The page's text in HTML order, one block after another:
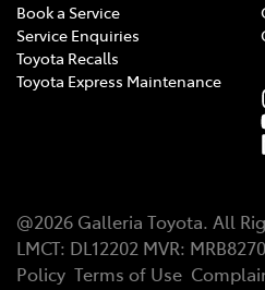
Book a Service
Service Enquiries
Toyota Recalls
Toyota Express Maintenance
@2026 Galleria Toyota. All
LMCT: DL12202 MVR: MRB8270
Policy Terms of Use